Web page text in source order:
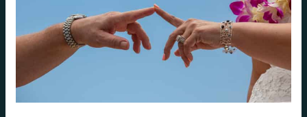
Beliefs
yet
Same
Love